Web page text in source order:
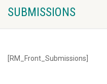
SUBMISSIONS
[RM_Front_Submissions]